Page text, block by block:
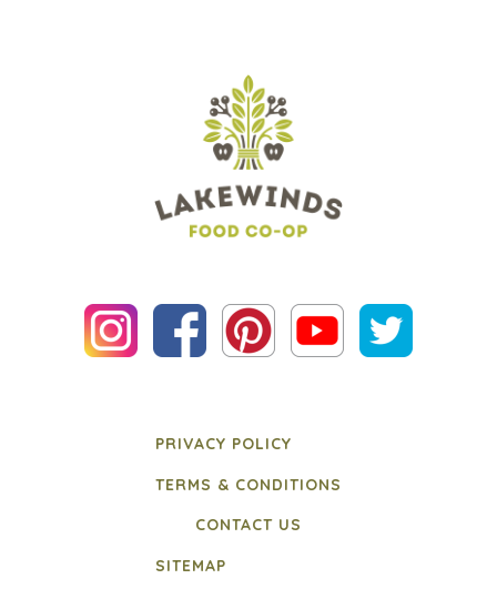
PRIVACY POLICY
TERMS & CONDITIONS
CONTACT US
SITEMAP